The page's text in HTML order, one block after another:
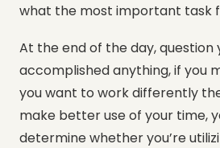
what the most important task
At the end of the day, question
accomplished anything, if you
you want to work differently
make better use of your time,
determine whether you’re